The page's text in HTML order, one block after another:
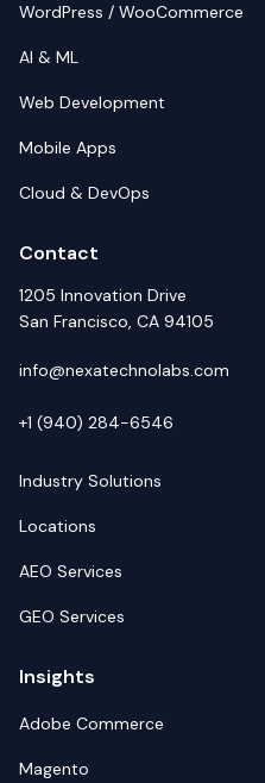
WordPress / WooCommerce
AI & ML
Web Development
Mobile Apps
Cloud & DevOps
Contact
1205 Innovation Drive
San Francisco, CA 94105
info@nexatechnolabs.com
+1 (940) 284-6546
Industry Solutions
Locations
AEO Services
GEO Services
Insights
Adobe Commerce
Magento